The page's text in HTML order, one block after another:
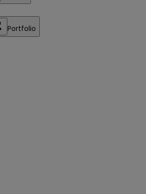
Portfolio